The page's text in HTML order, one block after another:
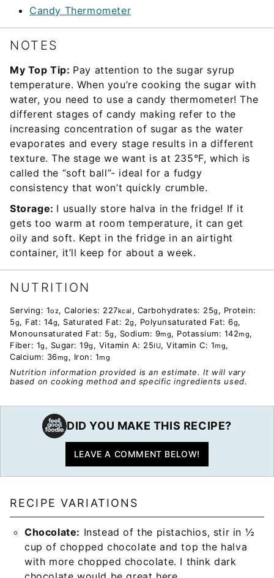
Candy Thermometer
NOTES
My Top Tip: Pay attention to the sugar syrup
temperature. When you’re cooking the sugar with
water, you need to use a candy thermometer! The
different stages of candy making refer to the
increasing concentration of sugar as the water
evaporates and every stage results in a different
texture. The stage we want is at 235°F, which is
called the “soft ball”- ideal for a fudgy
consistency that won’t quickly crumble.
Storage: I usually store halva in the fridge! If it
gets too warm at room temperature, it can get
oily and soft. Kept in the fridge in an airtight
container, it’ll keep for about a week.
NUTRITION
Serving: 1oz, Calories: 227kcal , Carbohydrates: 25g , Protein:
5g, Fat: 14g, Saturated Fat: 2g , Polyunsaturated Fat: 6g,
Monounsaturated Fat: 5g , Sodium: 9mg, Potassium: 142mg,
Fiber: 1g , Sugar: 19g , Vitamin A: 25IU, Vitamin C: 1mg,
Calcium: 36mg , Iron: 1mg
Nutrition information provided is an estimate. It will vary
based on cooking method and specific ingredients used.
DID YOU MAKE THIS RECIPE?
LEAVE A COMMENT BELOW!
RECIPE VARIATIONS
Chocolate: Instead of the pistachios, stir in ½
cup of chopped chocolate and top the halva
with more chopped chocolate. I think dark